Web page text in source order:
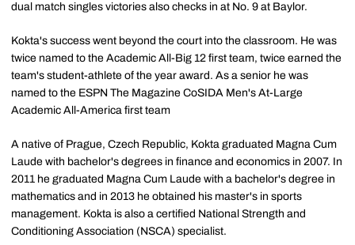
dual match singles victories also checks in at No. 9 at Baylor.
Kokta's success went beyond the court into the classroom. He was
twice named to the Academic All-Big 12 first team, twice earned the
team's student-athlete of the year award. As a senior he was
named to the ESPN The Magazine CoSIDA Men's At-Large
Academic All-America first team
A native of Prague, Czech Republic, Kokta graduated Magna Cum
Laude with bachelor's degrees in finance and economics in 2007. In
2011 he graduated Magna Cum Laude with a bachelor's degree in
mathematics and in 2013 he obtained his master's in sports
management. Kokta is also a certified National Strength and
Conditioning Association (NSCA) specialist.